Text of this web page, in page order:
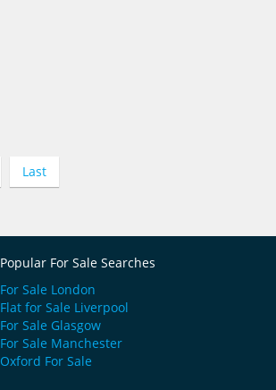
Last
Popular For Sale Searches
For Sale London
Flat for Sale Liverpool
For Sale Glasgow
For Sale Manchester
Oxford For Sale